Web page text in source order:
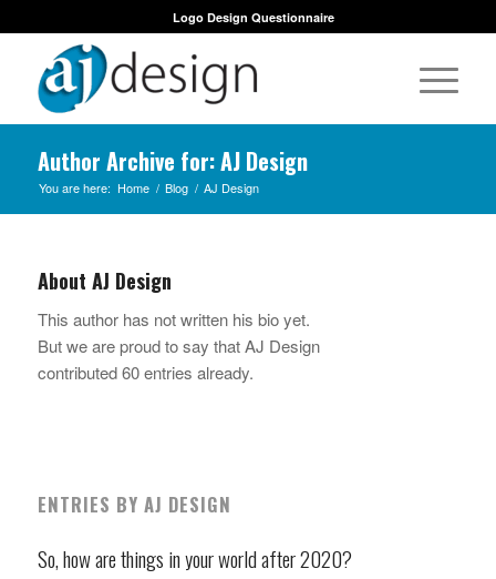
Logo Design Questionnaire
Author Archive for: AJ Design
You are here: Home / Blog / AJ Design
About AJ Design
This author has not written his bio yet.
But we are proud to say thatAJ Design
contributed 60 entries already.
ENTRIES BY AJ DESIGN
So, how are things in your world after 2020?